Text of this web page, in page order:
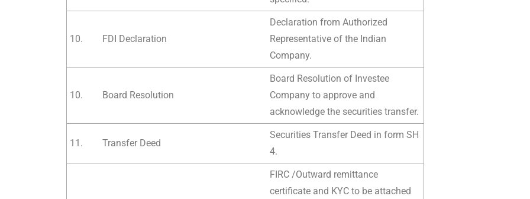
10. FDI Declaration
Declaration from Authorized
Representative of the Indian
Company.
10. Board Resolution
Board Resolution of Investee
Company to approve and
acknowledge the securities transfer.
11. Transfer Deed
Securities Transfer Deed in form SH
4.
FIRC /Outward remittance
certificate and KYC to be attached